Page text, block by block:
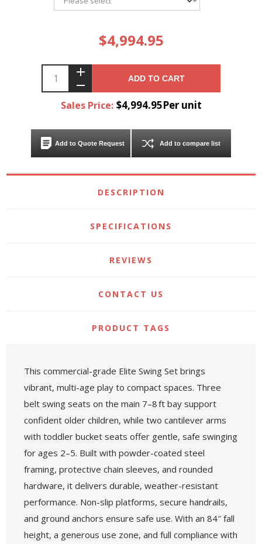
$4,994.95
ADD TO CART
Sales Price: $4,994.95Per unit
Add to Quote Request Add to compare list
DESCRIPTION
SPECIFICATIONS
REVIEWS
CONTACT US
PRODUCT TAGS
This commercial-grade Elite Swing Set brings
vibrant, multi-age play to compact spaces. Three
belt swing seats on the main 7–8 ft bay support
confident older children, while two cantilever arms
with toddler bucket seats offer gentle, safe swinging
for ages 2–5. Built with powder-coated steel
framing, protective chain sleeves, and rounded
hardware, it delivers durable, weather-resistant
performance. Non-slip platforms, secure handrails,
and ground anchors ensure safe use. With an 84″ fall
height, a generous use zone, and full compliance with